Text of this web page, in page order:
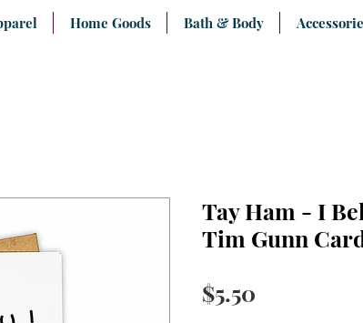
Home Goods Bath & Body
Tay Ham - I
Tim Gunn
$5.50